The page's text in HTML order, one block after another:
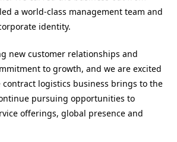
a world-class management team and
identity.
new customer relationships and
to growth, and we are excited
logistics business brings to the
pursuing opportunities to
offerings, global presence and